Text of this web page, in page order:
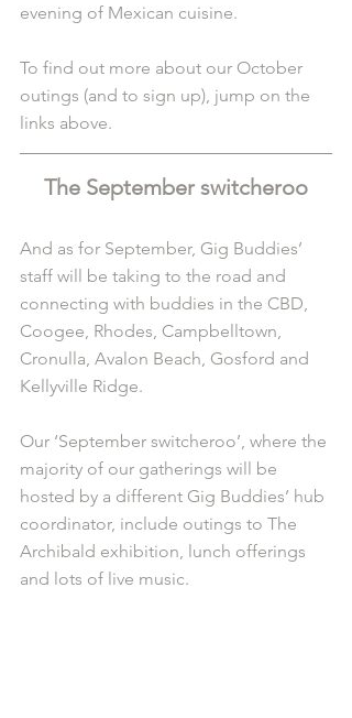
evening of Mexican cuisine.
To find out more about our October
outings (and to sign up), jump on the
links above.
The September switcheroo
And as for September, Gig Buddies’
staff will be taking to the road and
connecting with buddies in the CBD,
Coogee, Rhodes, Campbelltown,
Cronulla, Avalon Beach, Gosford and
Kellyville Ridge.
Our ‘September switcheroo’, where the
majority of our gatherings will be
hosted by a different Gig Buddies’ hub
coordinator, include outings to The
Archibald exhibition, lunch offerings
and lots of live music.